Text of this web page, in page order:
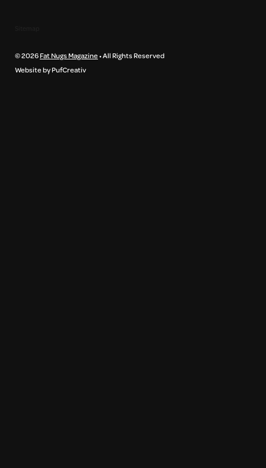
© 2026Fat Nugs Magazine• All Rights Reserved
Website by PufCreativ